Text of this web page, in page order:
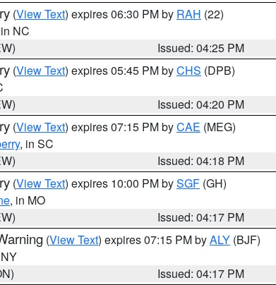
(View Text) expires 06:30 PM by RAH (22)
NC
Issued: 04:25 PM
(View Text) expires 05:45 PM byCHS (DPB)
Issued: 04:20 PM
(View Text) expires 07:15 PM byCAE (MEG)
, in SC
Issued: 04:18 PM
(View Text) expires 10:00 PM bySGF (GH)
, in MO
Issued: 04:17 PM
(View Text) expires 07:15 PM byALY (BJF)
Issued: 04:17 PM